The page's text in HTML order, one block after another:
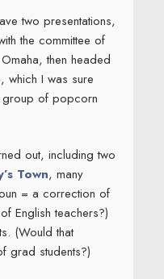
two presentations,
the committee of
then headed
which I was sure
group of popcorn
out, including two
Town, many
= a correction of
English teachers?)
(Would that
grad students?)